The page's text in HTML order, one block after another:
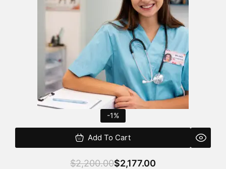
-1%
Add To Cart
$2,200.00$2,177.00